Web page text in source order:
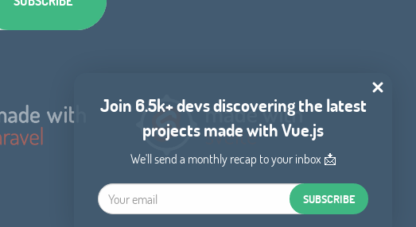
Join 6.5k+ devs discovering the latest
projects made with Vue.js
We'll send a monthly recap to your inbox 📩